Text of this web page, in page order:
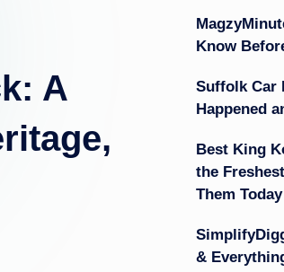
A
Know
Suffolk Car
Happened
Best King
the
Them Today
&